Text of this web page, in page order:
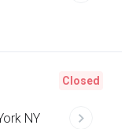
NY
Closed